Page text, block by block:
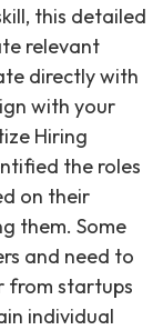
this detailed
relevant
directly with
with your
Hiring
the roles
on their
them. Some
and need to
from startups
individual